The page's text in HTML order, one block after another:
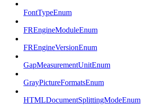
FontTypeEnum
FREngineModuleEnum
FREngineVersionEnum
GapMeasurementUnitEnum
GrayPictureFormatsEnum
HTMLDocumentSplittingModeEnum